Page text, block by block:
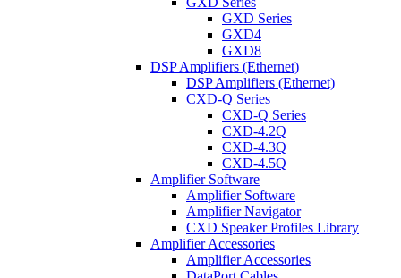
GXD Series
GXD4
GXD8
DSP Amplifiers (Ethernet)
DSP Amplifiers (Ethernet)
CXD-Q Series
CXD-Q Series
CXD-4.2Q
CXD-4.3Q
CXD-4.5Q
Amplifier Software
Amplifier Software
Amplifier Navigator
CXD Speaker Profiles Library
Amplifier Accessories
Amplifier Accessories